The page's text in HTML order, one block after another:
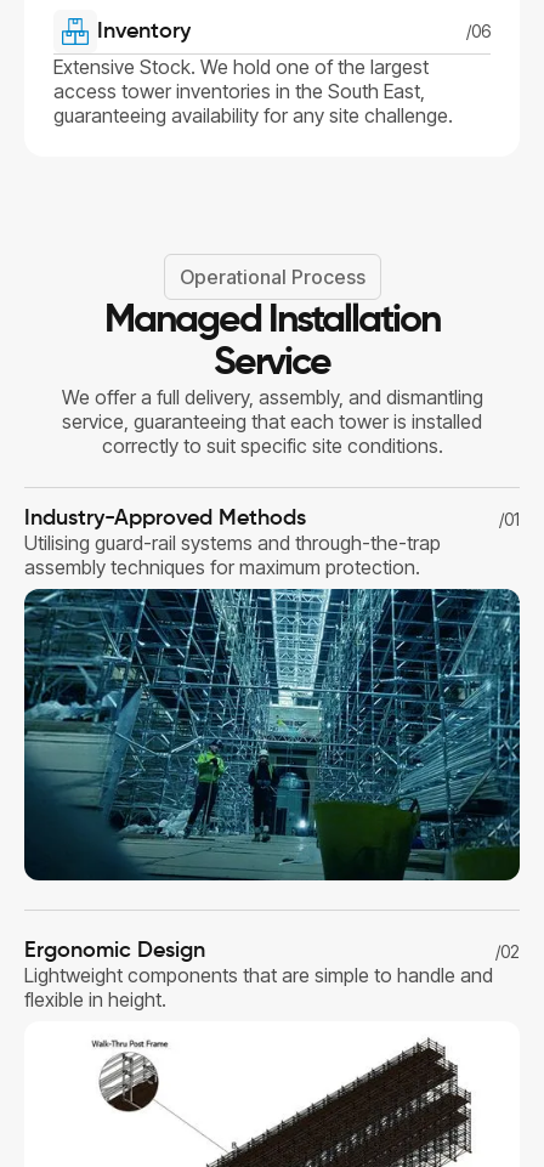
Inventory /06
Extensive Stock. We hold one of the largest
access tower inventories in the South East,
guaranteeing availability for any site challenge.
Operational Process
Managed Installation
Service
We offer a full delivery, assembly, and dismantling
service, guaranteeing that each tower is installed
correctly to suit specific site conditions.
Industry-Approved Methods /01
Utilising guard-rail systems and through-the-trap
assembly techniques for maximum protection.
Ergonomic Design /02
Lightweight components that are simple to handle and
flexible in height.